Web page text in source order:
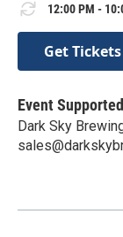
12:00 PM -
Get Tickets
Event
Dark Sky